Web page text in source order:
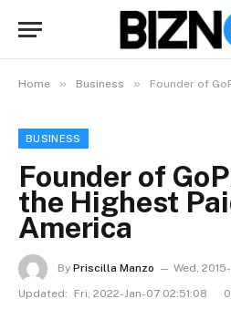
Home » Business » Founder of GoPro
BUSINESS
Founder of
the Highest
America
By Priscilla Manzo​
Wed,
Updated:
Fri, 2022-Jan-07 02:51:08